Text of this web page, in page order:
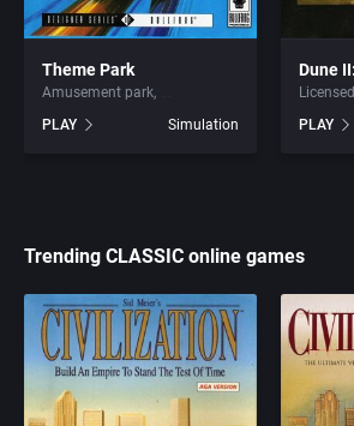
Theme Park
Amusement park
PLAY
Simulation
PLAY
Trending CLASSIC online games